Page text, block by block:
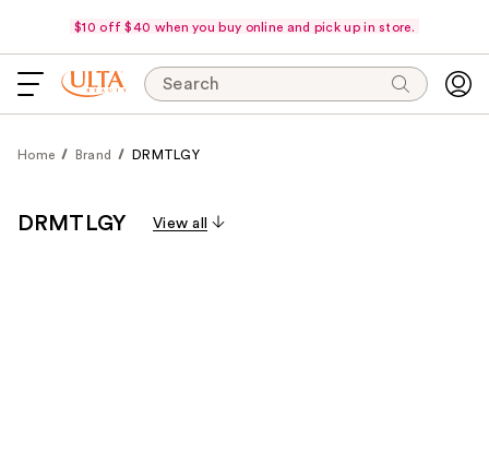
$10 off $40 when you buy online and pick up in store.
Search
Home Brand DRMTLGY
DRMTLGY View all